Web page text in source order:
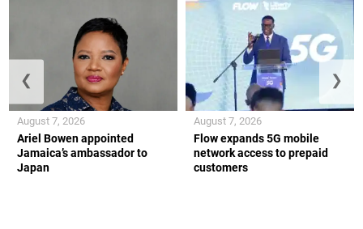
Ariel Bowen appointed
Jamaica’s ambassador to
Japan
August 7, 2026
Flow expands 5G mobile
network access to prepaid
customers
August 7, 2026
❮ ❯